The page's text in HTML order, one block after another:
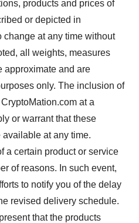
products and prices of
or depicted in
change at any time without
all weights, measures
approximate and are
only. The inclusion of
at a
or warrant that these
at any time.
a certain product or service
of reasons. In such event,
to notify you of the delay
revised delivery schedule.
that the products